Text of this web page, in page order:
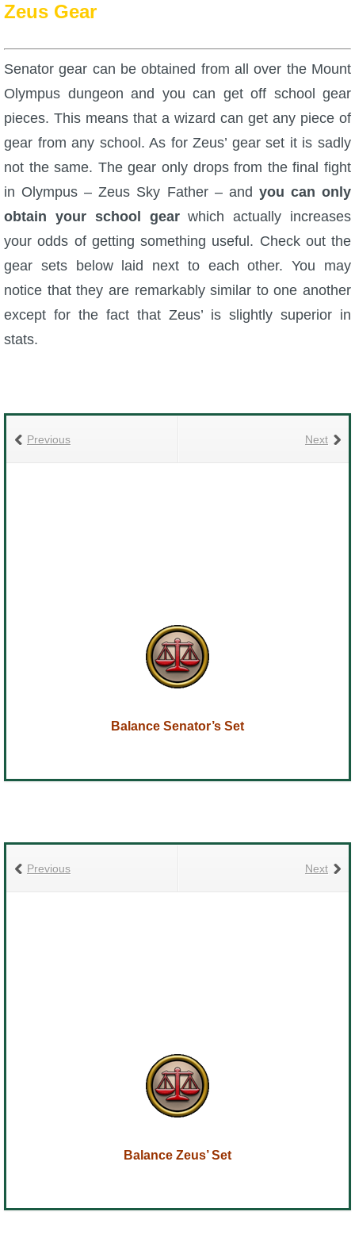
About Us
Zeus Gear
Senator gear can be obtained from all over the Mount
Olympus dungeon and you can get off school gear
pieces. This means that a wizard can get any piece of
gear from any school. As for Zeus’ gear set it is sadly
not the same. The gear only drops from the final fight
in Olympus – Zeus Sky Father – and you can only
obtain your school gearwhich actually increases
your odds of getting something useful. Check out the
gear sets below laid next to each other. You may
notice that they are remarkably similar to one another
except for the fact that Zeus’ is slightly superior in
stats.
Next
Previous
Balance Senator’s Set
Next
Previous
Balance Zeus’ Set